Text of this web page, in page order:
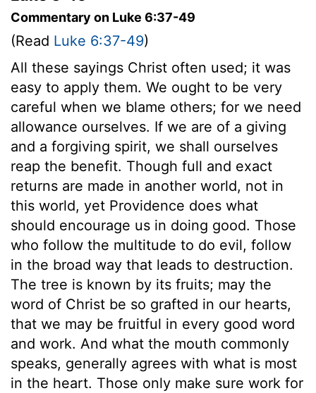
Commentary on Luke 6:37-49
(Read Luke 6:37-49)
All these sayings Christ often used; it was
easy to apply them. We ought to be very
careful when we blame others; for we need
allowance ourselves. If we are of a giving
and a forgiving spirit, we shall ourselves
reap the benefit. Though full and exact
returns are made in another world, not in
this world, yet Providence does what
should encourage us in doing good. Those
who follow the multitude to do evil, follow
in the broad way that leads to destruction.
The tree is known by its fruits; may the
word of Christ be so grafted in our hearts,
that we may be fruitful in every good word
and work. And what the mouth commonly
speaks, generally agrees with what is most
in the heart. Those only make sure work for